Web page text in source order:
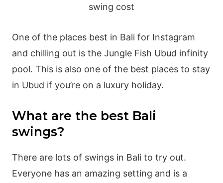
One of the places best in Bali for Instagram
and chilling out is the Jungle Fish Ubud infinity
pool. This is also one of the best places to stay
in Ubud if you’re on a luxury holiday.
What are the best Bali
swings?
There are lots of swings in Bali to try out.
Everyone has an amazing setting and is a